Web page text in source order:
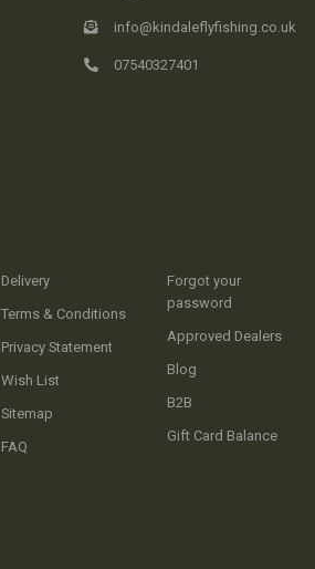
Delivery
Terms & Conditions
Privacy Statement
Wish List
Sitemap
FAQ
Forgot your
password
Approved Dealers
Blog
B2B
Gift Card Balance
info@kindaleflyfishing.co.uk
07540327401